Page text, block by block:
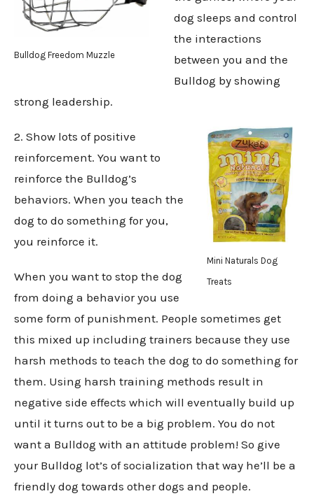
Bulldog Freedom Muzzle
dog sleeps and control
the interactions
between you and the
Bulldog by showing
strong leadership.
Mini Naturals Dog
Treats
2. Show lots of positive
reinforcement. You want to
reinforce the Bulldog’s
behaviors. When you teach the
dog to do something for you,
you reinforce it.
When you want to stop the dog
from doing a behavior you use
some form of punishment. People sometimes get
this mixed up including trainers because they use
harsh methods to teach the dog to do something for
them. Using harsh training methods result in
negative side effects which will eventually build up
until it turns out to be a big problem. You do not
want a Bulldog with an attitude problem! So give
your Bulldog lot’s of socialization that way he’ll be a
friendly dog towards other dogs and people.